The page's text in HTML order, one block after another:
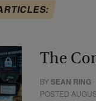
The
BYSEAN RING
POSTED